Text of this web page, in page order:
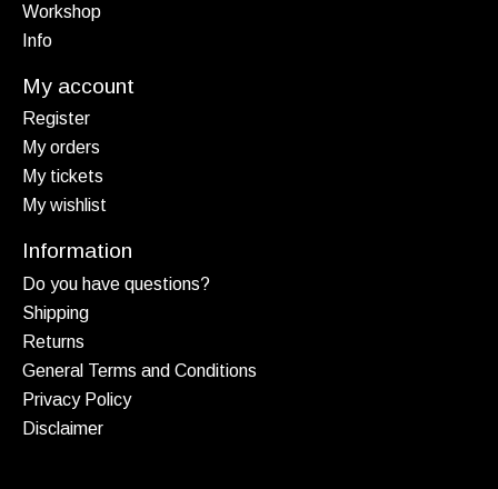
Workshop
Info
My account
Register
My orders
My tickets
My wishlist
Information
Do you have questions?
Shipping
Returns
General Terms and Conditions
Privacy Policy
Disclaimer